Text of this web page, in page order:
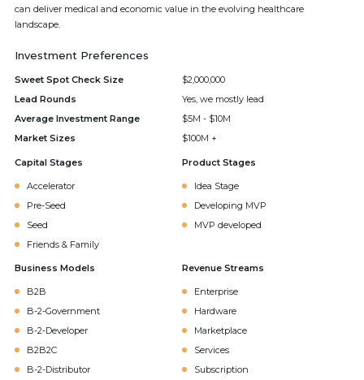
can deliver medical and economic value in the evolving healthcare
landscape.
Investment Preferences
Sweet Spot Check Size
$2,000,000
Lead Rounds
Yes, we mostly lead
Average Investment Range
$5M - $10M
Market Sizes
$100M +
Capital Stages
Accelerator
Pre-Seed
Seed
Friends & Family
Product Stages
Idea Stage
Developing MVP
MVP developed
Business Models
B2B
B-2-Government
B-2-Developer
B2B2C
B-2-Distributor
Revenue Streams
Enterprise
Hardware
Marketplace
Services
Subscription